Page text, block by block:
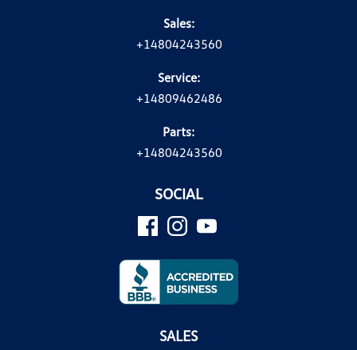
Sales:
+14804243560
Service:
+14809462486
Parts:
+14804243560
SOCIAL
SALES